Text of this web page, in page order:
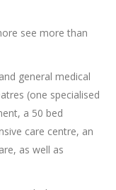
see more than
general medical
(one specialised
a 50 bed
care centre, an
as well as